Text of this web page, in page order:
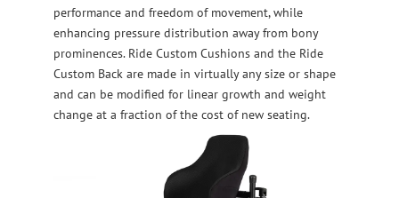
performance and freedom of movement, while
enhancing pressure distribution away from bony
prominences. Ride Custom Cushions and the Ride
Custom Back are made in virtually any size or shape
and can be modified for linear growth and weight
change at a fraction of the cost of new seating.